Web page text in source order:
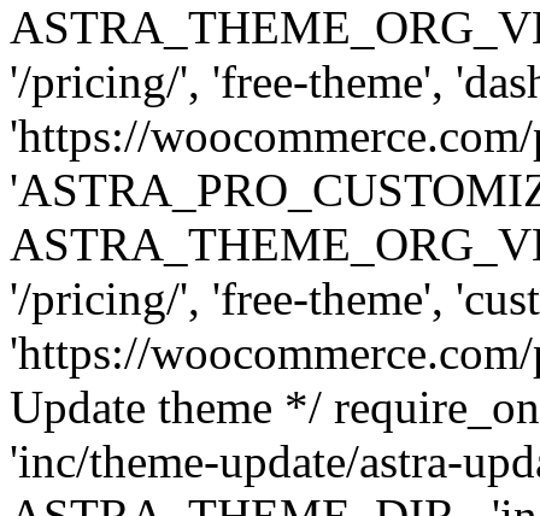
'/pricing/', 'free-theme',
'https://
'/pricing/', 'free-theme',
'https://
Update theme */
'inc/theme-update/astra-